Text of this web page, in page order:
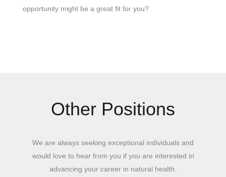
opportunity might be a great fit for you?
Other Positions
We are always seeking exceptional individuals and
would love to hear from you if you are interested in
advancing your career in natural health.